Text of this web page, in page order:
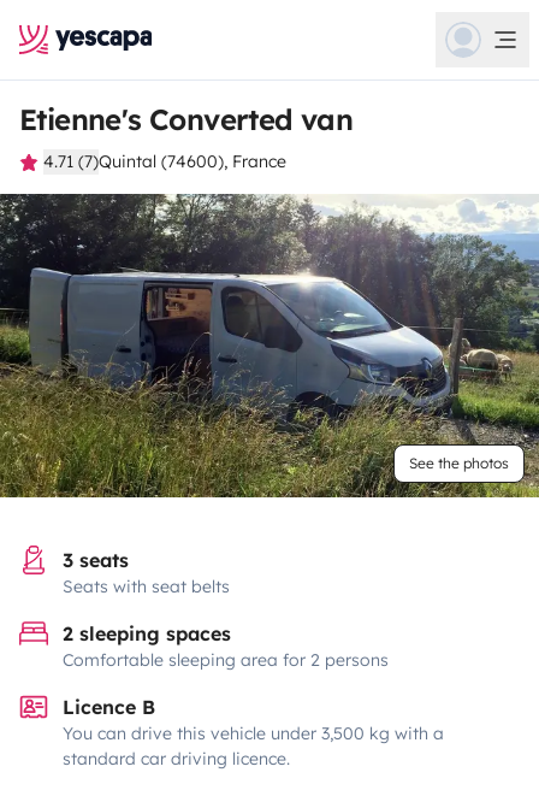
Etienne's Converted van
4.71 (7)Quintal (74600), France
See the photos
3 seats
Seats with seat belts
2 sleeping spaces
Comfortable sleeping area for 2 persons
Licence B
You can drive this vehicle under 3,500 kg with a
standard car driving licence.